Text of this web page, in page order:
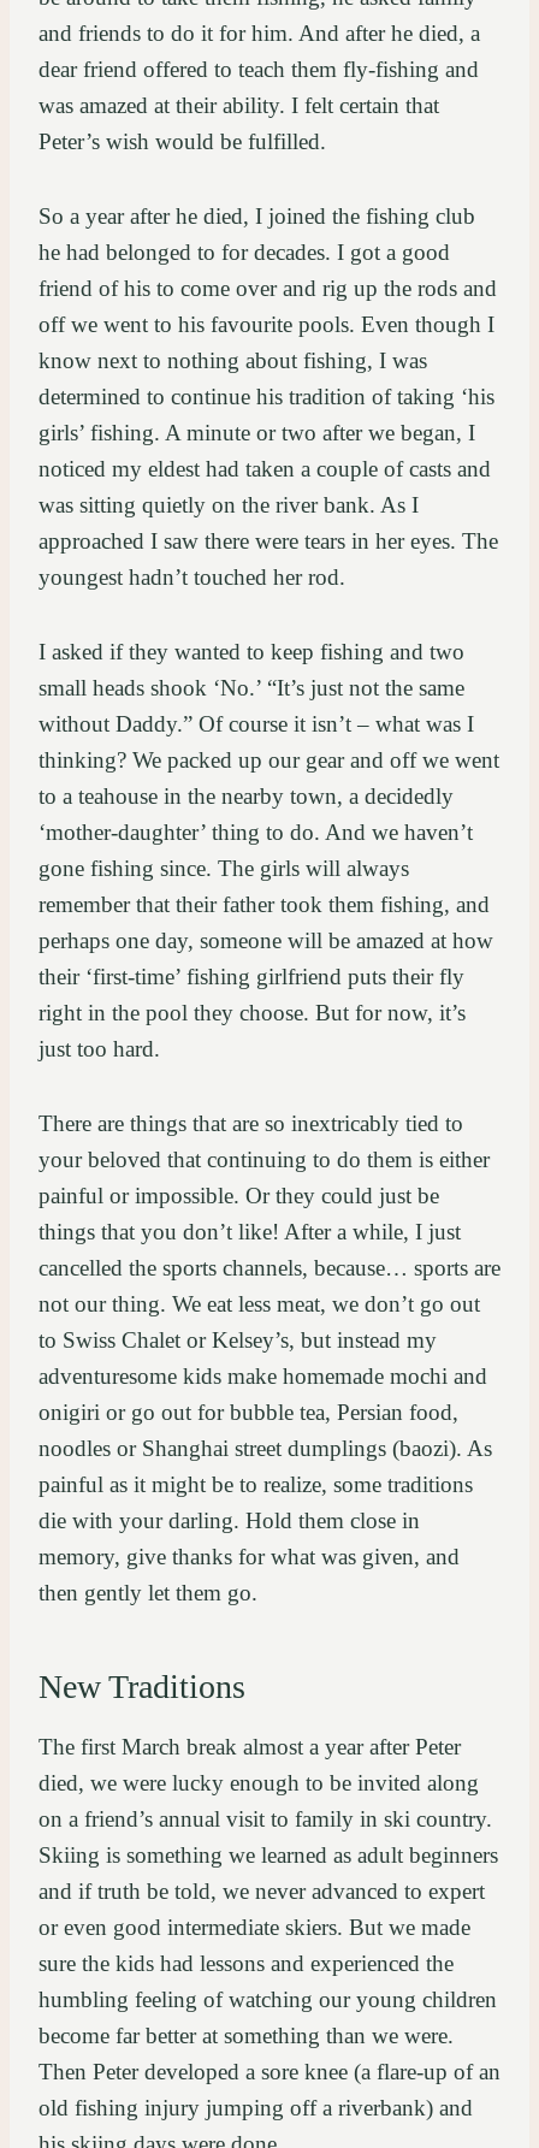
and friends to do it for him. And after he died, a
dear friend offered to teach them fly-fishing and
was amazed at their ability. I felt certain that
Peter’s wish would be fulfilled.
So a year after he died, I joined the fishing club
he had belonged to for decades. I got a good
friend of his to come over and rig up the rods and
off we went to his favourite pools. Even though I
know next to nothing about fishing, I was
determined to continue his tradition of taking ‘his
girls’ fishing. A minute or two after we began, I
noticed my eldest had taken a couple of casts and
was sitting quietly on the river bank. As I
approached I saw there were tears in her eyes. The
youngest hadn’t touched her rod.
I asked if they wanted to keep fishing and two
small heads shook ‘No.’ “It’s just not the same
without Daddy.” Of course it isn’t – what was I
thinking? We packed up our gear and off we went
to a teahouse in the nearby town, a decidedly
‘mother-daughter’ thing to do. And we haven’t
gone fishing since. The girls will always
remember that their father took them fishing, and
perhaps one day, someone will be amazed at how
their ‘first-time’ fishing girlfriend puts their fly
right in the pool they choose. But for now, it’s
just too hard.
There are things that are so inextricably tied to
your beloved that continuing to do them is either
painful or impossible. Or they could just be
things that you don’t like! After a while, I just
cancelled the sports channels, because… sports are
not our thing. We eat less meat, we don’t go out
to Swiss Chalet or Kelsey’s, but instead my
adventuresome kids make homemade mochi and
onigiri or go out for bubble tea, Persian food,
noodles or Shanghai street dumplings (baozi). As
painful as it might be to realize, some traditions
die with your darling. Hold them close in
memory, give thanks for what was given, and
then gently let them go.
New Traditions
The first March break almost a year after Peter
died, we were lucky enough to be invited along
on a friend’s annual visit to family in ski country.
Skiing is something we learned as adult beginners
and if truth be told, we never advanced to expert
or even good intermediate skiers. But we made
sure the kids had lessons and experienced the
humbling feeling of watching our young children
become far better at something than we were.
Then Peter developed a sore knee (a flare-up of an
old fishing injury jumping off a riverbank) and